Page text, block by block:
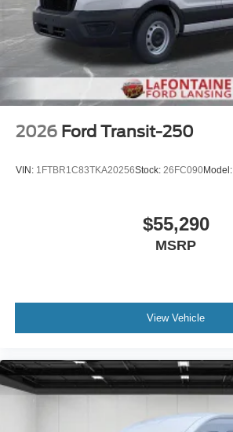
2026 Ford Transit-250
VIN: 1FTBR1C83TKA20256Stock: 26FC090Model:
$55,290
MSRP
View Vehicle